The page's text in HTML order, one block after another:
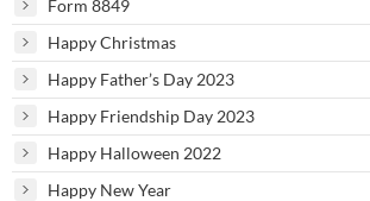
Form 8849
Happy Christmas
Happy Father’s Day 2023
Happy Friendship Day 2023
Happy Halloween 2022
Happy New Year